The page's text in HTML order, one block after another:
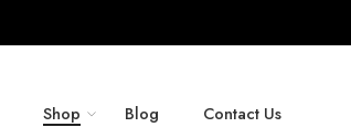
Shop Blog Contact Us